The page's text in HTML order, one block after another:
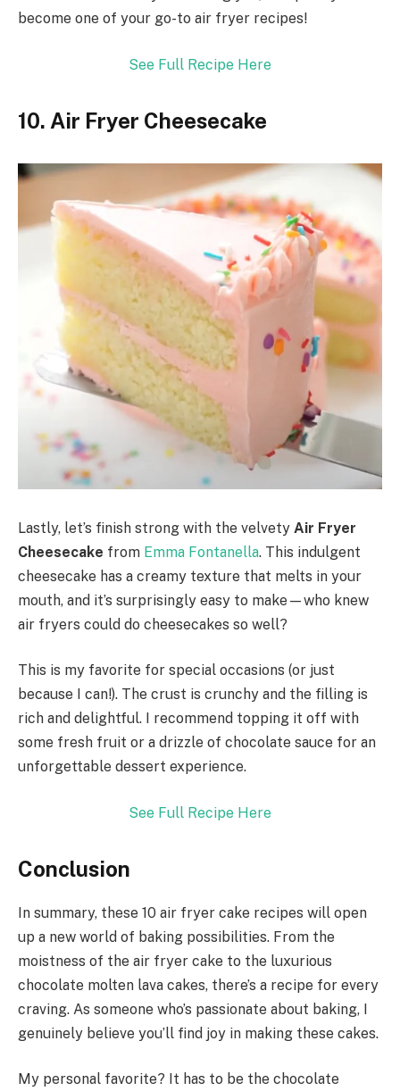
become one of your go-to air fryer recipes!
See Full Recipe Here
10. Air Fryer Cheesecake
Lastly, let’s finish strong with the velvety Air Fryer
Cheesecake from Emma Fontanella. This indulgent
cheesecake has a creamy texture that melts in your
mouth, and it’s surprisingly easy to make—who knew
air fryers could do cheesecakes so well?
This is my favorite for special occasions (or just
because I can!). The crust is crunchy and the filling is
rich and delightful. I recommend topping it off with
some fresh fruit or a drizzle of chocolate sauce for an
unforgettable dessert experience.
See Full Recipe Here
Conclusion
In summary, these 10 air fryer cake recipes will open
up a new world of baking possibilities. From the
moistness of the air fryer cake to the luxurious
chocolate molten lava cakes, there’s a recipe for every
craving. As someone who’s passionate about baking, I
genuinely believe you’ll find joy in making these cakes.
My personal favorite? It has to be the chocolate